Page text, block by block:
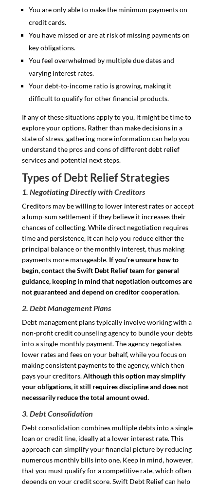
You are only able to make the minimum payments on
credit cards.
You have missed or are at risk of missing payments on
key obligations.
You feel overwhelmed by multiple due dates and
varying interest rates.
Your debt-to-income ratio is growing, making it
difficult to qualify for other financial products.
If any of these situations apply to you, it might be time to
explore your options. Rather than make decisions in a
state of stress, gathering more information can help you
understand the pros and cons of different debt relief
services and potential next steps.
Types of Debt Relief Strategies
1. Negotiating Directly with Creditors
Creditors may be willing to lower interest rates or accept
a lump-sum settlement if they believe it increases their
chances of collecting. While direct negotiation requires
time and persistence, it can help you reduce either the
principal balance or the monthly interest, thus making
payments more manageable. If you’re unsure how to
begin, contact the Swift Debt Relief team for general
guidance, keeping in mind that negotiation outcomes are
not guaranteed and depend on creditor cooperation.
2. Debt Management Plans
Debt management plans typically involve working with a
non-profit credit counseling agency to bundle your debts
into a single monthly payment. The agency negotiates
lower rates and fees on your behalf, while you focus on
making consistent payments to the agency, which then
pays your creditors.Although this option may simplify
your obligations, it still requires discipline and does not
necessarily reduce the total amount owed.
3. Debt Consolidation
Debt consolidation combines multiple debts into a single
loan or credit line, ideally at a lower interest rate. This
approach can simplify your financial picture by reducing
numerous monthly bills into one. Keep in mind, however,
that you must qualify for a competitive rate, which often
depends on your credit score. Swift Debt Relief can help